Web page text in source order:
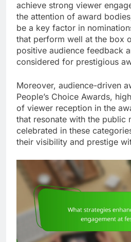
achieve strong viewer
the attention of award
be a key factor in
that perform well at the box
positive audience feedback
considered for prestigious
Moreover, audience-driven
People’s Choice Awards,
of viewer reception in the
that resonate with the public
celebrated in these
their visibility and prestige